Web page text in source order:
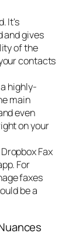
It's
and gives
of the
contacts
highly-
main
even
on your
Fax
For
faxes
be a